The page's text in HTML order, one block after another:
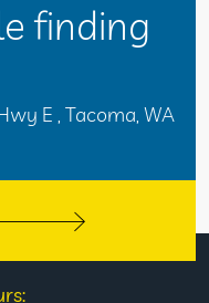
finding
E Tacoma, WA